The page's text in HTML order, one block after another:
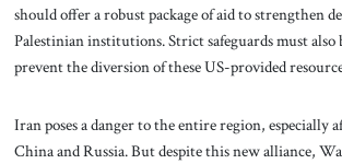
should offer a robust package of aid to strengthen
Palestinian institutions. Strict safeguards must also
prevent the diversion of these US-provided
Iran poses a danger to the entire region, especially
China and Russia. But despite this new alliance,